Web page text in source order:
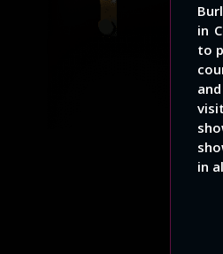
in
to
in